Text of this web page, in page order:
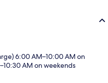
6:00 AM–10:00 AM on
AM on weekends